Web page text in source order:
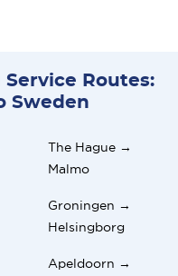
Routes:
Sweden
The Hague →
Malmo
Groningen →
Helsingborg
Apeldoorn →